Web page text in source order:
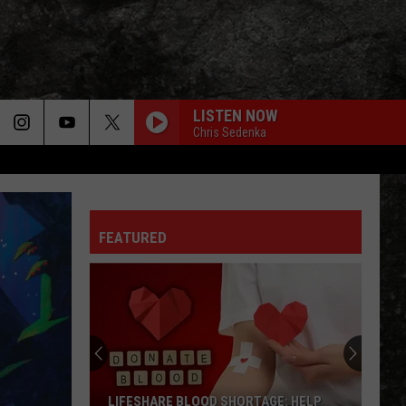
LISTEN NOW
Chris Sedenka
FEATURED
Arkansas
Hosts
Free
Blueberry's
ARKANSAS TV HOSTS FREE